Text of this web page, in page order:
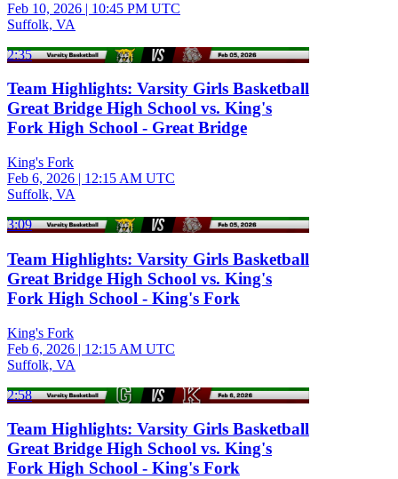
Feb 10, 2026 | 10:45 PM UTC
Suffolk, VA
2:35
Team Highlights: Varsity Girls Basketball
Great Bridge High School vs. King's
Fork High School - Great Bridge
King's Fork
Feb 6, 2026 | 12:15 AM UTC
Suffolk, VA
3:09
Team Highlights: Varsity Girls Basketball
Great Bridge High School vs. King's
Fork High School - King's Fork
King's Fork
Feb 6, 2026 | 12:15 AM UTC
Suffolk, VA
2:58
Team Highlights: Varsity Girls Basketball
Great Bridge High School vs. King's
Fork High School - King's Fork